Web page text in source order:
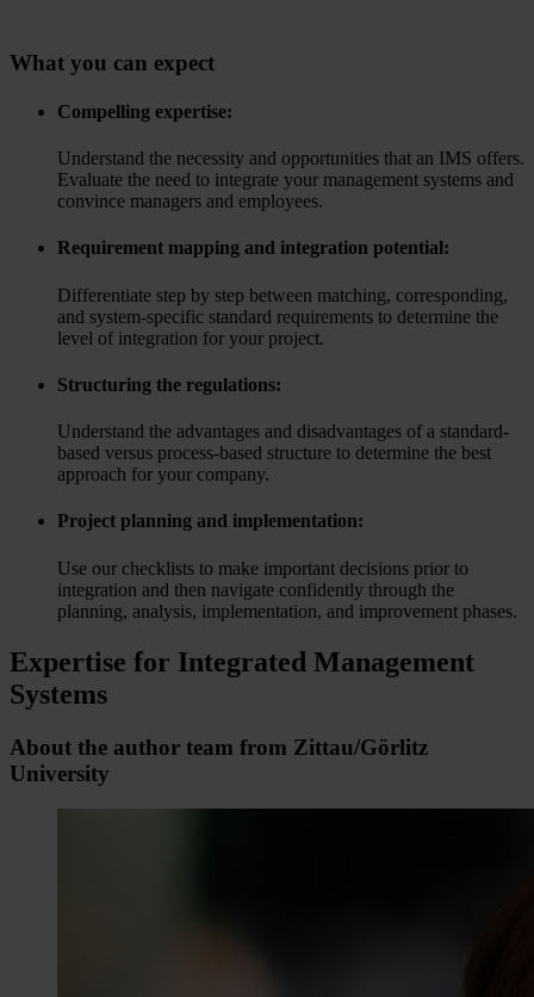
What you can expect
Compelling expertise:
Understand the necessity and opportunities that an IMS offers.
Evaluate the need to integrate your management systems and
convince managers and employees.
Requirement mapping and integration potential:
Differentiate step by step between matching, corresponding,
and system-specific standard requirements to determine the
level of integration for your project.
Structuring the regulations:
Understand the advantages and disadvantages of a standard-
based versus process-based structure to determine the best
approach for your company.
Project planning and implementation:
Use our checklists to make important decisions prior to
integration and then navigate confidently through the
planning, analysis, implementation, and improvement phases.
Expertise for Integrated Management
Systems
About the author team from Zittau/Görlitz
University